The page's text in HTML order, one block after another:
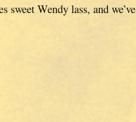
sweet Wendy lass, and